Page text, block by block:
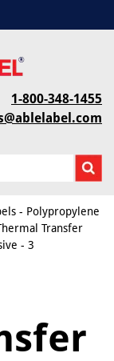
1-800-348-1455
- Polypropylene
Transfer
- 3